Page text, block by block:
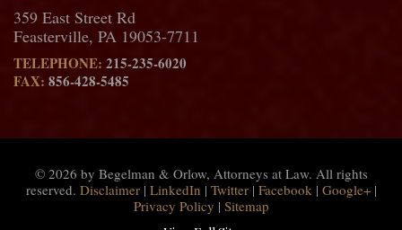
359 East Street Rd
Feasterville, PA 19053-7711
TELEPHONE: 215-235-6020
FAX: 856-428-5485
© 2026 by Begelman & Orlow, Attorneys at Law. All rights
reserved. Disclaimer| LinkedIn | Twitter| Facebook| Google+|
Privacy Policy | Sitemap